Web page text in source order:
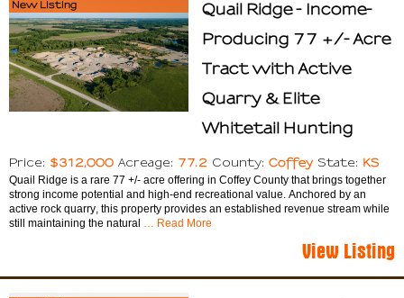
New Listing
Quail Ridge - Income-
Producing 77 +/- Acre
Tract with Active
Quarry & Elite
Whitetail Hunting
Price: $312,000 Acreage: 77.2 County: Coffey State: KS
Quail Ridge is a rare 77 +/- acre offering in Coffey County that brings together
strong income potential and high-end recreational value. Anchored by an
active rock quarry, this property provides an established revenue stream while
still maintaining the natural … Read More
View Listing